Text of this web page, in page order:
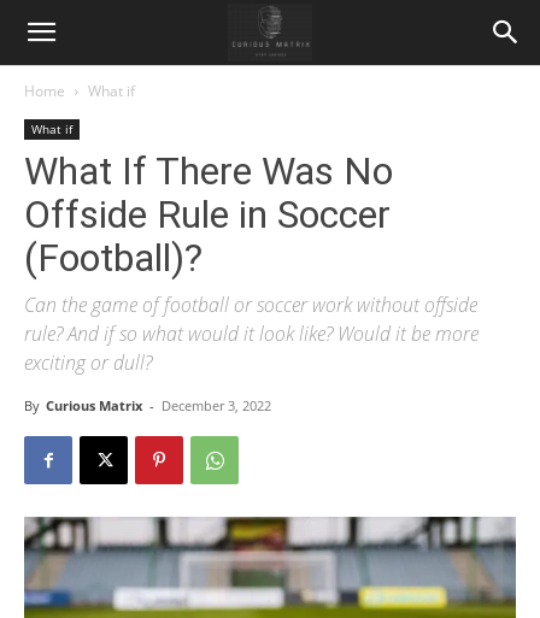
Home What if
What if
What If There Was No
Offside Rule in Soccer
(Football)?
Can the game of football or soccer work without offside
rule? And if so what would it look like? Would it be more
exciting or dull?
By Curious Matrix - December 3, 2022